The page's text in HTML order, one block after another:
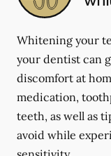
Whitening your
your dentist can
discomfort at
medication,
teeth, as well as
avoid while